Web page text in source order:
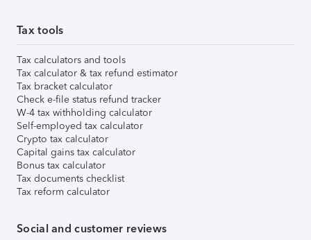
Tax tools
Tax calculators and tools
Tax calculator & tax refund estimator
Tax bracket calculator
Check e-file status refund tracker
W-4 tax withholding calculator
Self-employed tax calculator
Crypto tax calculator
Capital gains tax calculator
Bonus tax calculator
Tax documents checklist
Tax reform calculator
Social and customer reviews